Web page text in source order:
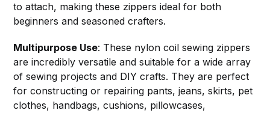
to attach, making these zippers ideal for both
beginners and seasoned crafters.
Multipurpose Use: These nylon coil sewing zippers
are incredibly versatile and suitable for a wide array
of sewing projects and DIY crafts. They are perfect
for constructing or repairing pants, jeans, skirts, pet
clothes, handbags, cushions, pillowcases,